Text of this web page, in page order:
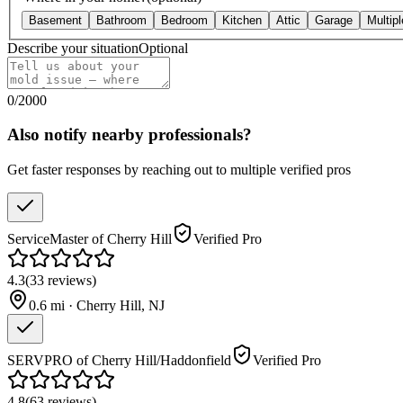
Basement Bathroom Bedroom Kitchen Attic Garage
Describe your situationOptional
0/2000
Also notify nearby professionals?
Get faster responses by reaching out to multiple verified pros
ServiceMaster of Cherry Hill Verified Pro
4.3(33 reviews)
0.6 mi · Cherry Hill, NJ
SERVPRO of Cherry Hill/Haddonfield Verified Pro